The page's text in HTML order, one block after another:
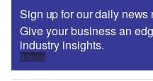
Sign up for our daily news
Give your business an
industry insights.
Sign up